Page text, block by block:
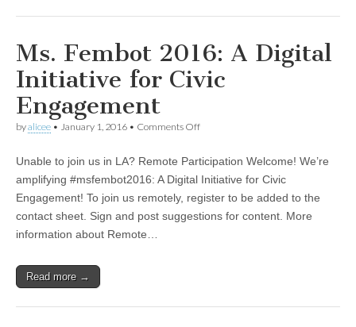
Ms. Fembot 2016: A Digital
Initiative for Civic
Engagement
byalicee • January 1, 2016 • Comments Offon
2016:
A
Initiative
for
Unable to join us in LA? Remote Participation Welcome! We’re
amplifying #msfembot2016: A Digital Initiative for Civic
Engagement! To join us remotely, register to be added to the
contact sheet. Sign and post suggestions for content. More
information about Remote…
Read more →